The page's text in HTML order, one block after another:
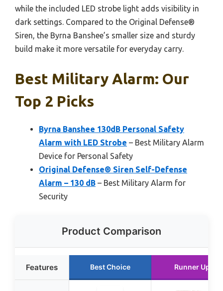
while the included LED strobe light adds visibility in
dark settings. Compared to the Original Defense®
Siren, the Byrna Banshee’s smaller size and sturdy
build make it more versatile for everyday carry.
Best Military Alarm: Our
Top 2 Picks
Byrna Banshee 130dB Personal Safety
Alarm with LED Strobe – Best Military Alarm
Device for Personal Safety
Original Defense® Siren Self-Defense
Alarm – 130 dB – Best Military Alarm for
Security
Product Comparison
Features Best Choice Runner Up